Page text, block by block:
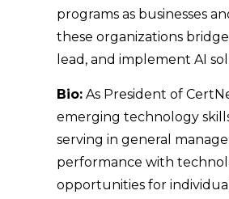
programs as businesses
these organizations
lead, and implement AI
Bio: As President of
emerging technology
serving in general
performance with
opportunities for